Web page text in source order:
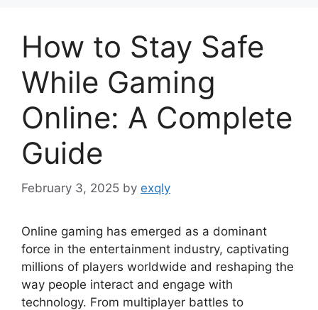
How to Stay Safe
While Gaming
Online: A Complete
Guide
February 3, 2025 by exqly
Online gaming has emerged as a dominant
force in the entertainment industry, captivating
millions of players worldwide and reshaping the
way people interact and engage with
technology. From multiplayer battles to